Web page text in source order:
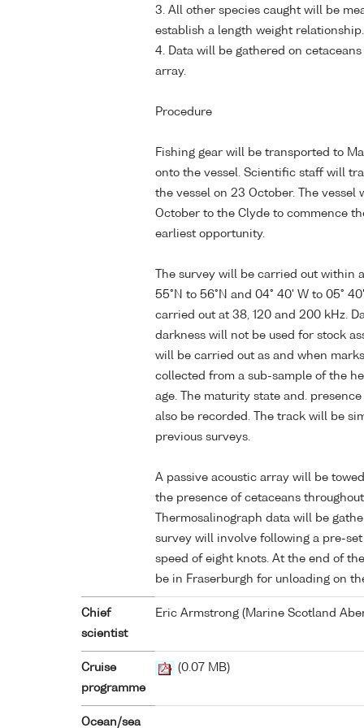
3. All other species caught will be
establish a length weight relationship.
4. Data will be gathered on
array.
Procedure
Fishing gear will be transported to
onto the vessel. Scientific staff will
the vessel on 23 October. The vessel
October to the Clyde to commence
earliest opportunity.
The survey will be carried out within
55°N to 56°N and 04° 40' W to 05°
carried out at 38, 120 and 200 kHz.
darkness will not be used for stock
will be carried out as and when
collected from a sub-sample of the
age. The maturity state and.
also be recorded. The track will be
previous surveys.
A passive acoustic array will be
the presence of cetaceans
Thermosalinograph data will be
survey will involve following a pre-
speed of eight knots. At the end of
be in Fraserburgh for unloading on
Chief
scientist
Eric Armstrong (Marine Scotland
Cruise
programme
(0.07 MB)
Ocean/sea